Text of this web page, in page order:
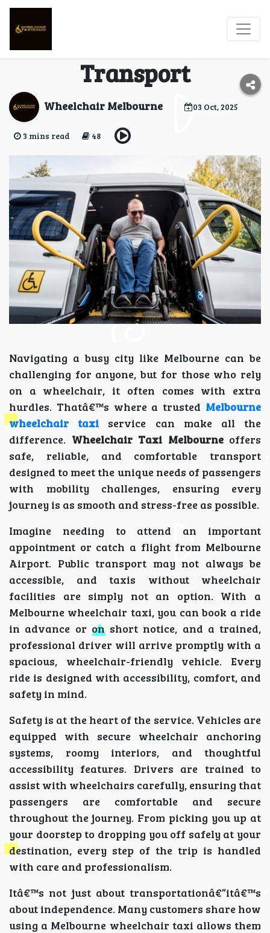
Melbourne Wheelchair
Taxi – Safe & Reliable
Transport
Wheelchair Melbourne 03 Oct, 2025
3 mins read 48
Navigating a busy city like Melbourne can be
challenging for anyone, but for those who rely
on a wheelchair, it often comes with extra
hurdles. Thatâ€™s where a trusted Melbourne
wheelchair taxi service can make all the
difference. Wheelchair Taxi Melbourneoffers
safe, reliable, and comfortable transport
designed to meet the unique needs of passengers
with mobility challenges, ensuring every
journey is as smooth and stress-free as possible.
Imagine needing to attend an important
appointment or catch a flight from Melbourne
Airport. Public transport may not always be
accessible, and taxis without wheelchair
facilities are simply not an option. With a
Melbourne wheelchair taxi, you can book a ride
in advance or on short notice, and a trained,
professional driver will arrive promptly with a
spacious, wheelchair-friendly vehicle. Every
ride is designed with accessibility, comfort, and
safety in mind.
Safety is at the heart of the service. Vehicles are
equipped with secure wheelchair anchoring
systems, roomy interiors, and thoughtful
accessibility features. Drivers are trained to
assist with wheelchairs carefully, ensuring that
passengers are comfortable and secure
throughout the journey. From picking you up at
your doorstep to dropping you off safely at your
destination, every step of the trip is handled
with care and professionalism.
Itâ€™s not just about transportationâ€”itâ€™s
about independence. Many customers share how
using a Melbourne wheelchair taxi allows them